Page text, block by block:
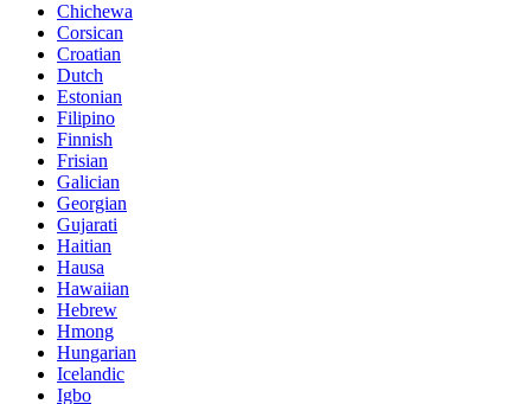
Chichewa
Corsican
Croatian
Dutch
Estonian
Filipino
Finnish
Frisian
Galician
Georgian
Gujarati
Haitian
Hausa
Hawaiian
Hebrew
Hmong
Hungarian
Icelandic
Igbo